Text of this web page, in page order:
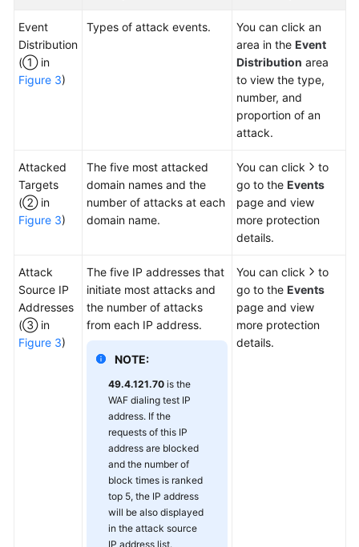
Event
Distribution
(① in
Figure 3)
Types of attack events.
You can click an
area in the Event
Distribution area
to view the type,
number, and
proportion of an
attack.
Attacked
Targets
(② in
Figure 3)
The five most attacked
domain names and the
number of attacks at each
domain name.
You can click
to
go to the Events
page and view
more protection
details.
Attack
Source IP
Addresses
(③ in
Figure 3)
The five IP addresses that
initiate most attacks and
the number of attacks
from each IP address.
NOTE:
49.4.121.70 is the
WAF dialing test IP
address. If the
requests of this IP
address are blocked
and the number of
block times is ranked
top 5, the IP address
will be also displayed
in the attack source
IP address list.
You can click
to
go to the Events
page and view
more protection
details.